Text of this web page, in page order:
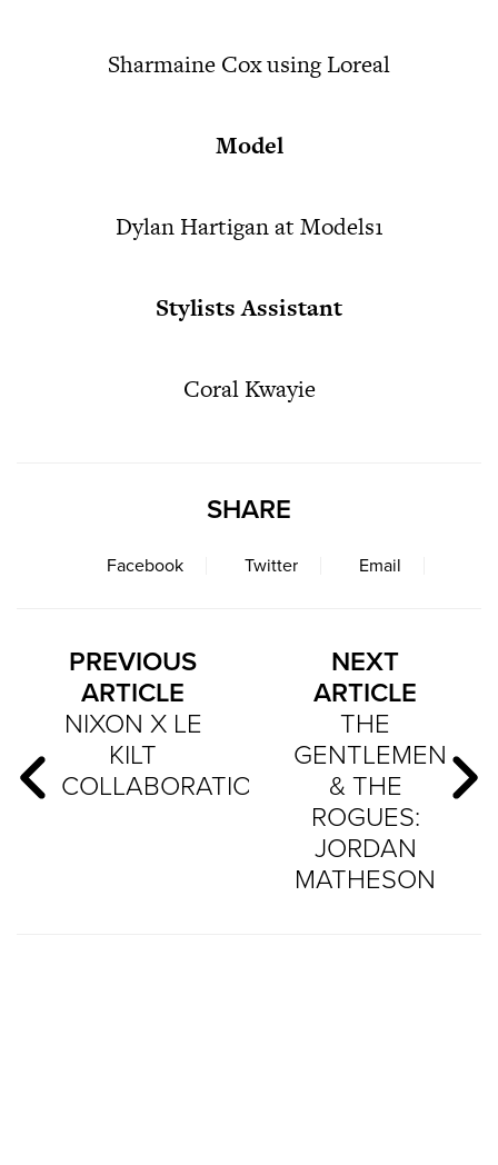
Sharmaine Cox using Loreal
Model
Dylan Hartigan at Models1
Stylists Assistant
Coral Kwayie
SHARE
Facebook Twitter Email
PREVIOUS
ARTICLE
NIXON X LE
KILT
COLLABORATION
NEXT
ARTICLE
THE
GENTLEMEN
& THE
ROGUES:
JORDAN
MATHESON